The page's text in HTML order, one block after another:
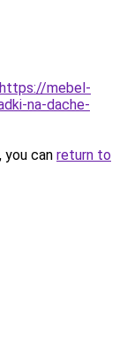
https://mebel-
na-dache-
can return to